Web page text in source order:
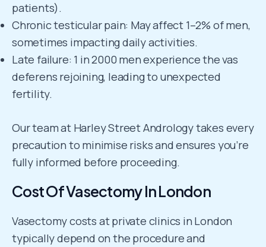
patients).
Chronic testicular pain: May affect 1–2% of men,
sometimes impacting daily activities.
Late failure: 1 in 2000 men experience the vas
deferens rejoining, leading to unexpected
fertility.
Our team at Harley Street Andrology takes every
precaution to minimise risks and ensures you’re
fully informed before proceeding.
Cost Of Vasectomy In London
Vasectomy costs at private clinics in London
typically depend on the procedure and